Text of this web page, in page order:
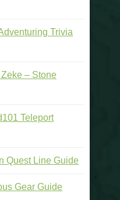
Trivia
– Stone
Teleport
Quest Line Guide
Gear Guide